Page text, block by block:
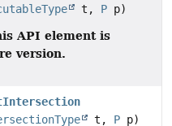
t, P p)
API element is
version.
t, P p)